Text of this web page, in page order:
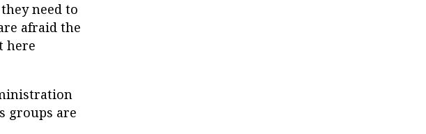
need to
afraid the
here
groups are